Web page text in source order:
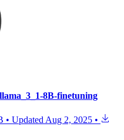
8B-finetuning
• Updated Aug 2, 2025 •